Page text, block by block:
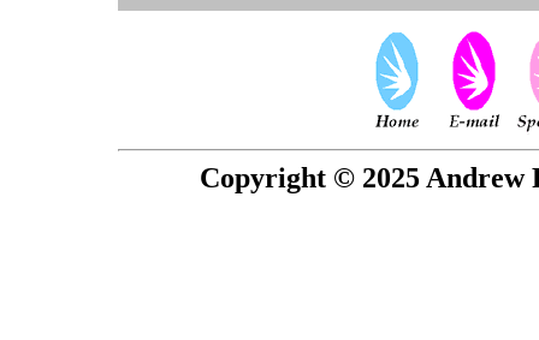
Copyright © 2025 Andrew